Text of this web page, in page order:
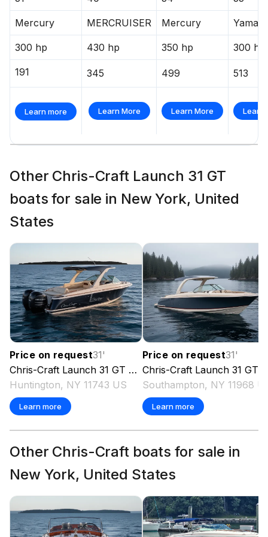
Mercury MERCRUISER Mercury
300 hp 430 hp 350 hp 300 hp
191 345 499 513
Learn more Learn More Learn More Learn
Other Chris-Craft Launch 31 GT
boats for sale in New York, United
States
Price on request31'
Chris-Craft Launch 31 GT 2025
Huntington, NY 11743 US
Learn more
Price on request31'
Chris-Craft Launch 31 GT
Southampton, NY 11968
Learn more
Other Chris-Craft boats for sale in
New York, United States